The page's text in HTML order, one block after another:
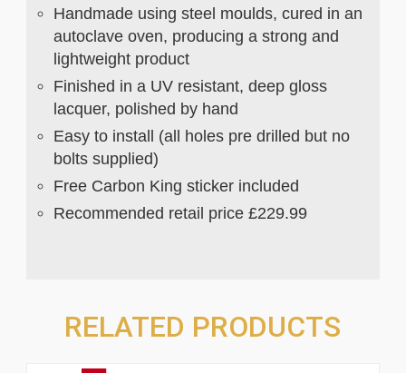
Handmade using steel moulds, cured in an
autoclave oven, producing a strong and
lightweight product
Finished in a UV resistant, deep gloss
lacquer, polished by hand
Easy to install (all holes pre drilled but no
bolts supplied)
Free Carbon King sticker included
Recommended retail price £229.99
RELATED PRODUCTS